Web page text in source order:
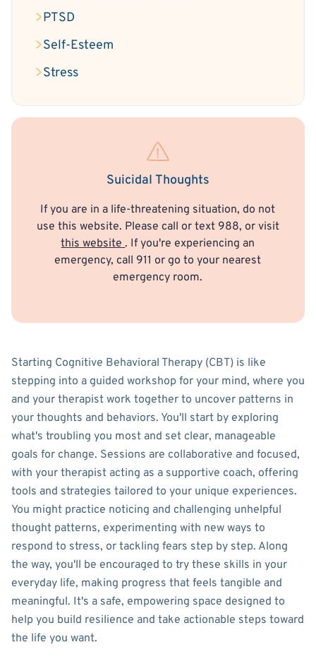
PTSD
Self-Esteem
Stress
Suicidal Thoughts
If you are in a life-threatening situation, do not
use this website. Please call or text 988, or visit
this website. If you're experiencing an
emergency, call 911 or go to your nearest
emergency room.
Starting Cognitive Behavioral Therapy (CBT) is like
stepping into a guided workshop for your mind, where you
and your therapist work together to uncover patterns in
your thoughts and behaviors. You'll start by exploring
what's troubling you most and set clear, manageable
goals for change. Sessions are collaborative and focused,
with your therapist acting as a supportive coach, offering
tools and strategies tailored to your unique experiences.
You might practice noticing and challenging unhelpful
thought patterns, experimenting with new ways to
respond to stress, or tackling fears step by step. Along
the way, you'll be encouraged to try these skills in your
everyday life, making progress that feels tangible and
meaningful. It's a safe, empowering space designed to
help you build resilience and take actionable steps toward
the life you want.